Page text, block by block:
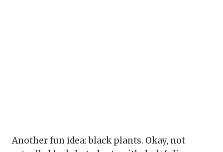
Another fun idea: black plants. Okay, not